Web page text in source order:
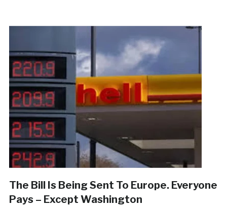
The Bill Is Being Sent To Europe. Everyone
Pays – Except Washington